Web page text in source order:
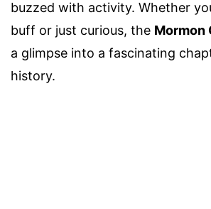
buzzed with activity. Whether
buff or just curious, the Mormon
a glimpse into a fascinating
history.